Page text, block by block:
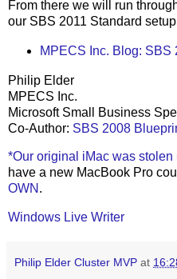
From there we will run
our SBS 2011 Standard
MPECS Inc. Blog: SBS
Philip Elder
MPECS Inc.
Microsoft Small Business
Co-Author: SBS 2008
*Our original iMac was stolen
have a new MacBook Pro
OWN .
Windows Live Writer
Philip Elder Cluster MVP at